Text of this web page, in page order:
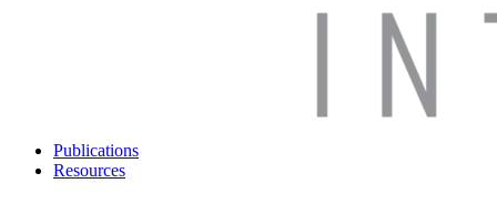
Publications
Resources